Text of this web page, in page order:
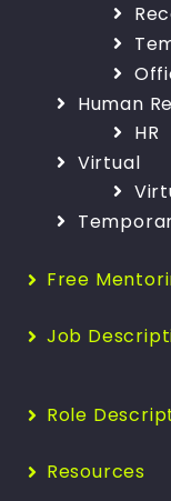
Human
HR
Virtual
Free
Job
Role
Resources